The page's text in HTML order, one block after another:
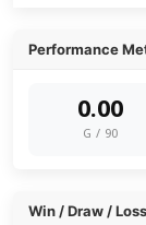
Performance
0.00
G / 90
Win / Draw / Loss